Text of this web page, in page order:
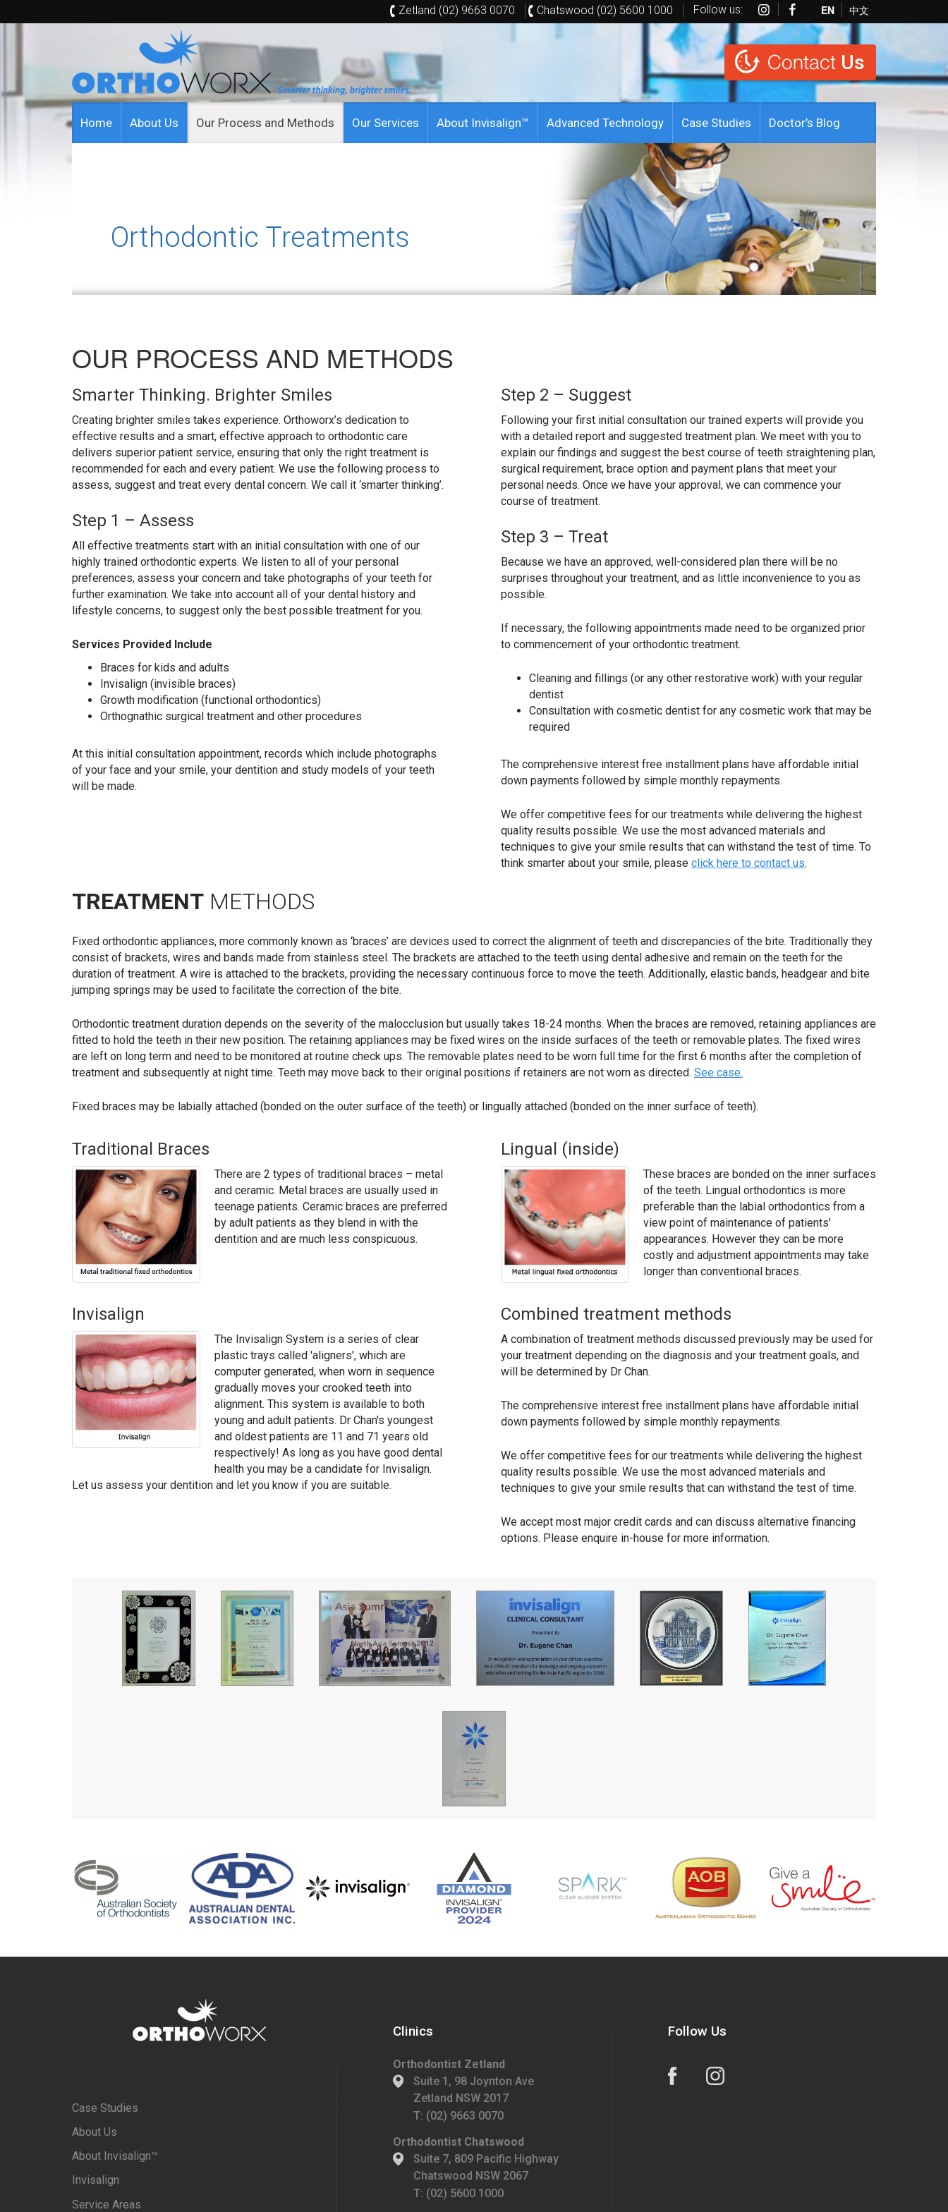
Zetland (02) 9663 0070 Chatswood (02) 5600 1000 Follow us: EN 中文
Contact Us
Home About Us Our Process and Methods Our Services About Invisalign™ Advanced Technology Case Studies Doctor’s Blog
Orthodontic Treatments
OUR PROCESS AND METHODS
Smarter Thinking. Brighter Smiles
Creating brighter smiles takes experience. Orthoworx’s dedication to
effective results and a smart, effective approach to orthodontic care
delivers superior patient service, ensuring that only the right treatment is
recommended for each and every patient. We use the following process to
assess, suggest and treat every dental concern. We call it ‘smarter thinking’.
Step 1 – Assess
All effective treatments start with an initial consultation with one of our
highly trained orthodontic experts. We listen to all of your personal
preferences, assess your concern and take photographs of your teeth for
further examination. We take into account all of your dental history and
lifestyle concerns, to suggest only the best possible treatment for you.
Services Provided Include
Braces for kids and adults
Invisalign (invisible braces)
Growth modification (functional orthodontics)
Orthognathic surgical treatment and other procedures
At this initial consultation appointment, records which include photographs
of your face and your smile, your dentition and study models of your teeth
will be made.
Step 2 – Suggest
Following your first initial consultation our trained experts will provide you
with a detailed report and suggested treatment plan. We meet with you to
explain our findings and suggest the best course of teeth straightening plan,
surgical requirement, brace option and payment plans that meet your
personal needs. Once we have your approval, we can commence your
course of treatment.
Step 3 – Treat
Because we have an approved, well-considered plan there will be no
surprises throughout your treatment, and as little inconvenience to you as
possible.
If necessary, the following appointments made need to be organized prior
to commencement of your orthodontic treatment.
Cleaning and fillings (or any other restorative work) with your regular
dentist
Consultation with cosmetic dentist for any cosmetic work that may be
required
The comprehensive interest free installment plans have affordable initial
down payments followed by simple monthly repayments.
We offer competitive fees for our treatments while delivering the highest
quality results possible. We use the most advanced materials and
techniques to give your smile results that can withstand the test of time. To
think smarter about your smile, please click here to contact us.
TREATMENT METHODS
Fixed orthodontic appliances, more commonly known as ‘braces’ are devices used to correct the alignment of teeth and discrepancies of the bite. Traditionally they
consist of brackets, wires and bands made from stainless steel. The brackets are attached to the teeth using dental adhesive and remain on the teeth for the
duration of treatment. A wire is attached to the brackets, providing the necessary continuous force to move the teeth. Additionally, elastic bands, headgear and bite
jumping springs may be used to facilitate the correction of the bite.
Orthodontic treatment duration depends on the severity of the malocclusion but usually takes 18-24 months. When the braces are removed, retaining appliances are
fitted to hold the teeth in their new position. The retaining appliances may be fixed wires on the inside surfaces of the teeth or removable plates. The fixed wires
are left on long term and need to be monitored at routine check ups. The removable plates need to be worn full time for the first 6 months after the completion of
treatment and subsequently at night time. Teeth may move back to their original positions if retainers are not worn as directed. See case.
Fixed braces may be labially attached (bonded on the outer surface of the teeth) or lingually attached (bonded on the inner surface of teeth).
Traditional Braces
There are 2 types of traditional braces – metal
and ceramic. Metal braces are usually used in
teenage patients. Ceramic braces are preferred
by adult patients as they blend in with the
dentition and are much less conspicuous.
Lingual (inside)
These braces are bonded on the inner surfaces
of the teeth. Lingual orthodontics is more
preferable than the labial orthodontics from a
view point of maintenance of patients'
appearances. However they can be more
costly and adjustment appointments may take
longer than conventional braces.
Invisalign
The Invisalign System is a series of clear
plastic trays called 'aligners', which are
computer generated, when worn in sequence
gradually moves your crooked teeth into
alignment. This system is available to both
young and adult patients. Dr Chan's youngest
and oldest patients are 11 and 71 years old
respectively! As long as you have good dental
health you may be a candidate for Invisalign.
Let us assess your dentition and let you know if you are suitable.
Combined treatment methods
A combination of treatment methods discussed previously may be used for
your treatment depending on the diagnosis and your treatment goals, and
will be determined by Dr Chan.
The comprehensive interest free installment plans have affordable initial
down payments followed by simple monthly repayments.
We offer competitive fees for our treatments while delivering the highest
quality results possible. We use the most advanced materials and
techniques to give your smile results that can withstand the test of time.
We accept most major credit cards and can discuss alternative financing
options. Please enquire in-house for more information.
Case Studies
About Us
About Invisalign™
Invisalign
Service Areas
Clinics
Orthodontist Zetland
Suite 1, 98 Joynton Ave
Zetland NSW 2017
T: (02) 9663 0070
Orthodontist Chatswood
Suite 7, 809 Pacific Highway
Chatswood NSW 2067
T: (02) 5600 1000
Follow Us